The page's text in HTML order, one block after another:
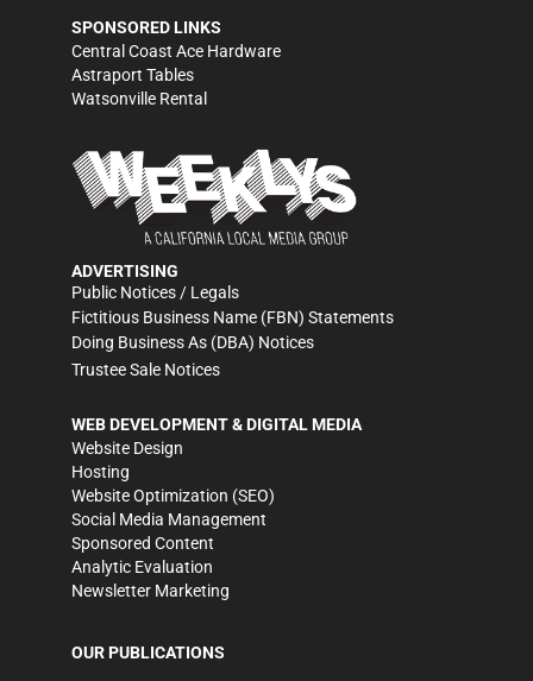
SPONSORED LINKS
Central Coast Ace Hardware
Astraport Tables
Watsonville Rental
ADVERTISING
Public Notices / Legals
Fictitious Business Name (FBN) Statements
Doing Business As (DBA) Notices
Trustee Sale Notices
WEB DEVELOPMENT & DIGITAL MEDIA
Website Design
Hosting
Website Optimization (SEO)
Social Media Management
Sponsored Content
Analytic Evaluation
Newsletter Marketing
OUR PUBLICATIONS